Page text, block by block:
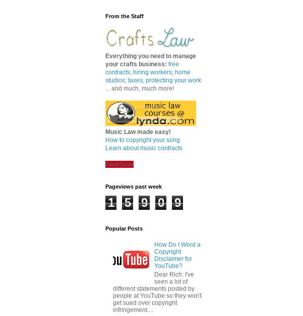
From the Staff
Everything you need to manage
your crafts business: free
contracts; hiring workers; home
studios; taxes; protecting your work
... and much, much more!
Music Law made easy!
How to copyright your song
Learn about music contracts
SaveSave
Pageviews past week
1 5 9 0 9
Popular Posts
How Do I Word a
Copyright
Disclaimer for
YouTube?
Dear Rich: I've
seen a lot of
different statements posted by
people at YouTube so they won't
get sued over copyright
infringement....